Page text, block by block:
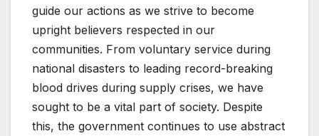
guide our actions as we strive to become
upright believers respected in our
communities. From voluntary service during
national disasters to leading record-breaking
blood drives during supply crises, we have
sought to be a vital part of society. Despite
this, the government continues to use abstract